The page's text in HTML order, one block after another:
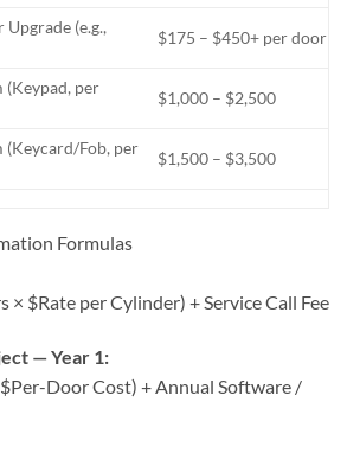
(e.g.,
$175 – $450+ per door
(Keypad, per
$1,000 – $2,500
(Keycard/Fob, per
$1,500 – $3,500
Formulas
× $Rate per Cylinder) + Service Call Fee
— Year 1:
Door Cost) + Annual Software /